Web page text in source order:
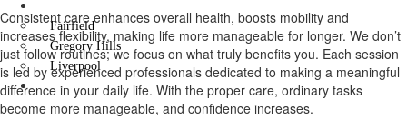
Fairfield
Gregory Hills
Liverpool
Contact Us
Consistent care enhances overall health, boosts mobility and
increases flexibility, making life more manageable for longer. We don’t
just follow routines; we focus on what truly benefits you. Each session
is led by experienced professionals dedicated to making a meaningful
difference in your daily life. With the proper care, ordinary tasks
become more manageable, and confidence increases.